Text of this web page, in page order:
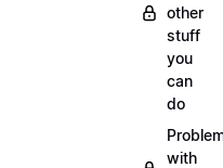
other
stuff
you
can
do
with